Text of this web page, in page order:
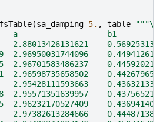
(sa_damping=5. , table="""\
a                   b1
2.96950031744096
2.96701583486237
2.96598735658502
2.95428111593663
2.95571351639957
2.96232170527409
2.97382613284666